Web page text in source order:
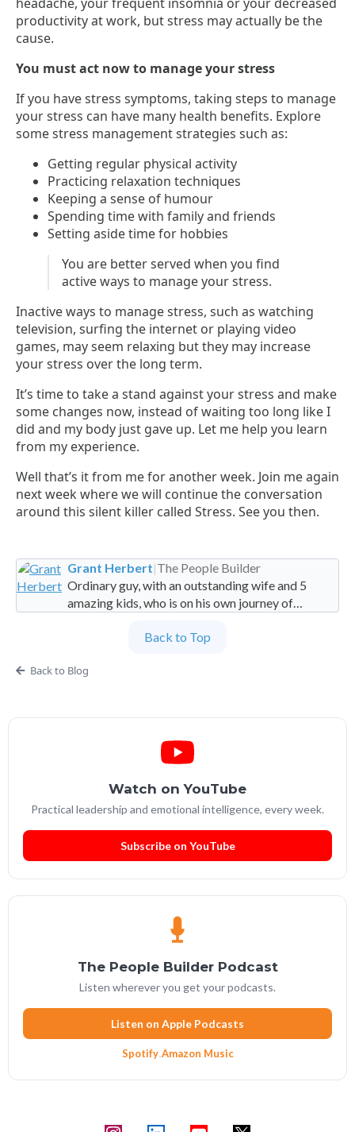
productivity at work, but stress may actually be the
cause.
You must act now to manage your stress
If you have stress symptoms, taking steps to manage
your stress can have many health benefits. Explore
some stress management strategies such as:
Getting regular physical activity
Practicing relaxation techniques
Keeping a sense of humour
Spending time with family and friends
Setting aside time for hobbies
You are better served when you find
active ways to manage your stress.
Inactive ways to manage stress, such as watching
television, surfing the internet or playing video
games, may seem relaxing but they may increase
your stress over the long term.
It’s time to take a stand against your stress and make
some changes now, instead of waiting too long like I
did and my body just gave up. Let me help you learn
from my experience.
Well that’s it from me for another week. Join me again
next week where we will continue the conversation
around this silent killer called Stress. See you then.
Grant Herbert|The People Builder
Ordinary guy, with an outstanding wife and 5
amazing kids, who is on his own journey of
Partner at People Builders and the Professional
Back to Top
Back to Blog
Watch on YouTube
Practical leadership and emotional intelligence, every week.
Subscribe on YouTube
The People Builder Podcast
Listen wherever you get your podcasts.
Listen on Apple Podcasts
Spotify·Amazon Music